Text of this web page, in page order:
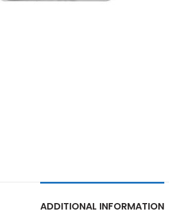
ADDITIONAL INFORMATION